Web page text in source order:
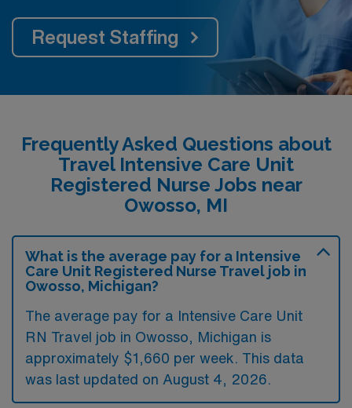
Request Staffing
Frequently Asked Questions about
Travel Intensive Care Unit
Registered Nurse Jobs near
Owosso, MI
What is the average pay for a Intensive
Care Unit Registered Nurse Travel job in
Owosso, Michigan?
The average pay for a Intensive Care Unit
RN Travel job in Owosso, Michigan is
approximately $1,660 per week. This data
was last updated on August 4, 2026.